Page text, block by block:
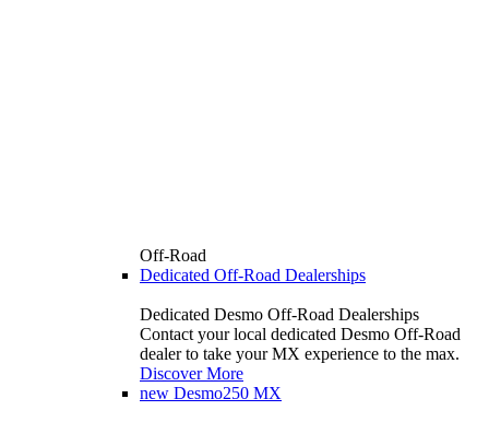
Off-Road
Dedicated Off-Road Dealerships
Dedicated Desmo Off-Road Dealerships
Contact your local dedicated Desmo Off-Road
dealer to take your MX experience to the max.
Discover More
new Desmo250 MX